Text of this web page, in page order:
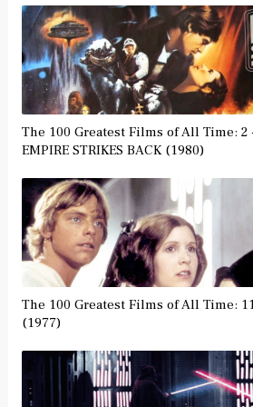
The 100 Greatest Films of All Time: 2
EMPIRE STRIKES BACK (1980)
The 100 Greatest Films of All Time: 11
(1977)